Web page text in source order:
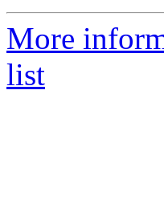
More
list